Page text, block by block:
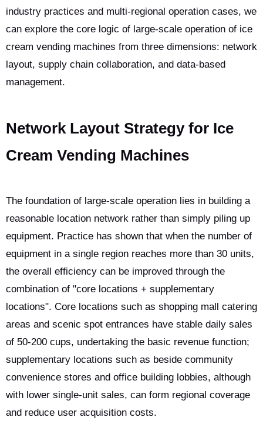
industry practices and multi-regional operation cases, we
can explore the core logic of large-scale operation of ice
cream vending machines from three dimensions: network
layout, supply chain collaboration, and data-based
management.
Network Layout Strategy for Ice
Cream Vending Machines
The foundation of large-scale operation lies in building a
reasonable location network rather than simply piling up
equipment. Practice has shown that when the number of
equipment in a single region reaches more than 30 units,
the overall efficiency can be improved through the
combination of "core locations + supplementary
locations". Core locations such as shopping mall catering
areas and scenic spot entrances have stable daily sales
of 50-200 cups, undertaking the basic revenue function;
supplementary locations such as beside community
convenience stores and office building lobbies, although
with lower single-unit sales, can form regional coverage
and reduce user acquisition costs.